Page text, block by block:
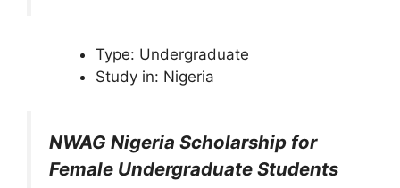
Type: Undergraduate
Study in: Nigeria
NWAG Nigeria Scholarship for
Female Undergraduate Students